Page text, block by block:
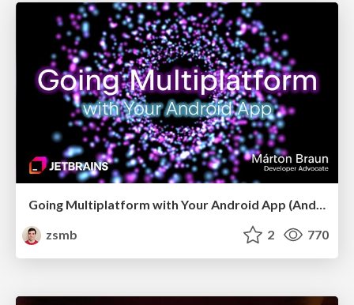
Going Multiplatform with Your Android App (Android Makers 2026)
zsmb
2 770